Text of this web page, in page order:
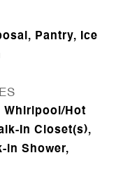
Pantry, Ice
Whirlpool/Hot
In Closet(s),
in Shower,